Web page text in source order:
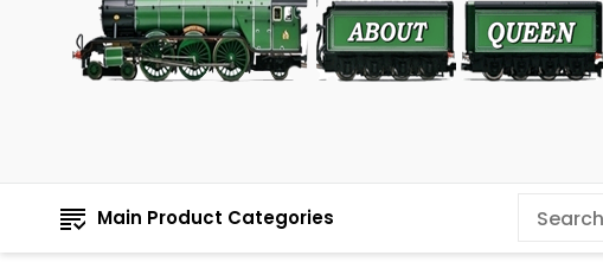
Main Product Categories